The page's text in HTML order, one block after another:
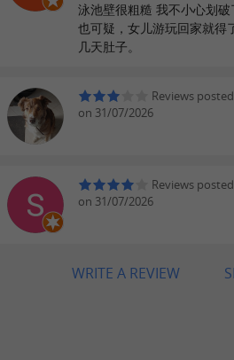
泳池壁很粗糙 我不小心划
也可疑，女儿游玩回家就得
几天肚子。
Reviews
on 31/07/2026
Reviews
on 31/07/2026
WRITE A REVIEW